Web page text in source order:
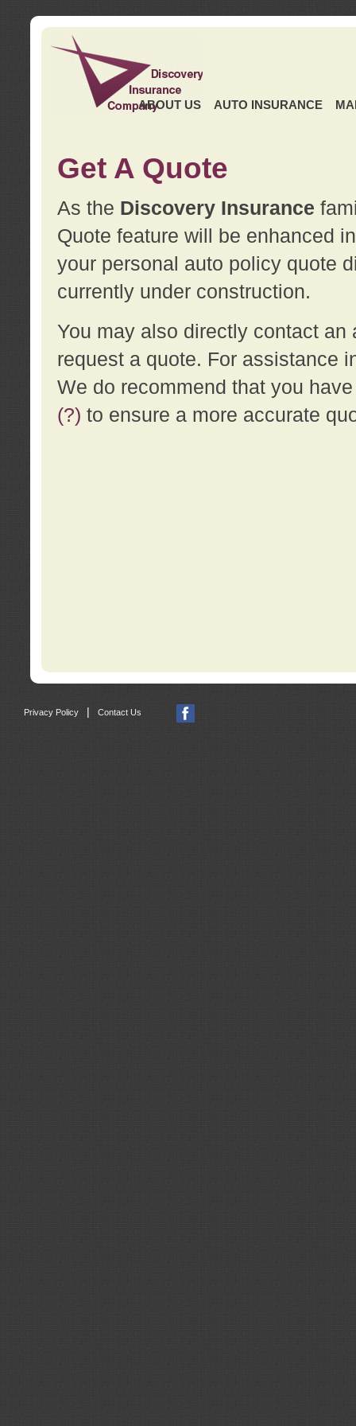
ABOUT US AUTO INSURANCE
Get A Quote
As the Discovery Insurance
Quote feature will be enhanced
your personal auto policy quote
currently under construction.
You may also directly contact
request a quote. For assistance
We do recommend that you
(?) to ensure a more accurate
Privacy Policy Contact Us